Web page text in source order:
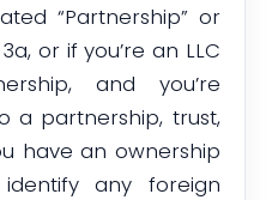
“Partnership” or
or if you’re an LLC
and you’re
a partnership, trust,
have an ownership
any foreign